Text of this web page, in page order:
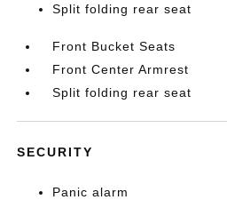
Split folding rear seat
Front Bucket Seats
Front Center Armrest
Split folding rear seat
SECURITY
Panic alarm